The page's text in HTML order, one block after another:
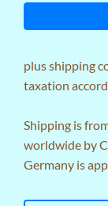
plusshipping
taxation
Shipping is
worldwide by
Germany is